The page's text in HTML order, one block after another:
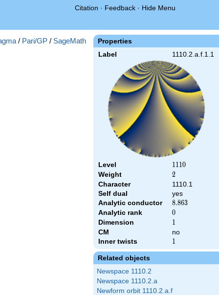
Citation · Feedback · Hide Menu
Properties
Label 1110.2.a.f.1.1
Level 1110
1110
Weight 2
2
Character
1110.1
Self dual
yes
Analytic conductor
8.863
8.863
Analytic rank 0
0
Dimension 1
1
CM
no
Inner twists
1
1
Related objects
Newspace 1110.2
Newspace 1110.2.a
Newform orbit 1110.2.a.f
/ Pari/GP / SageMath